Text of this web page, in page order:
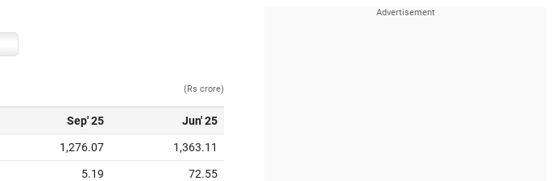
(Rs crore)
Sep' 25 Jun' 25
1,276.07 1,363.11
5.19 72.55